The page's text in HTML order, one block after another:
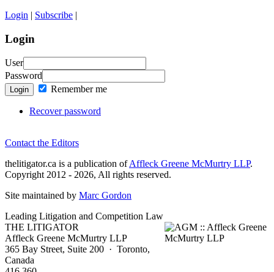
Login | Subscribe |
Login
User
Password
Login Remember me
Recover password
Contact the Editors
thelitigator.ca is a publication ofAffleck Greene McMurtry LLP.
Copyright 2012 - 2026, All rights reserved.
Site maintained by Marc Gordon
Leading Litigation and Competition Law
THE LITIGATOR
Affleck Greene McMurtry LLP
365 Bay Street, Suite 200 · Toronto,
Canada